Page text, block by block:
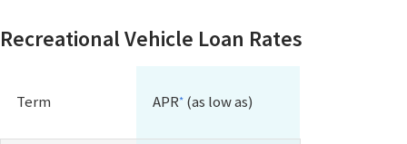
Recreational Vehicle Loan Rates
Term APR* (as low as)